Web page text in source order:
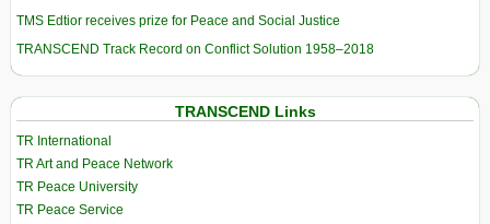
TMS Edtior receives prize for Peace and Social Justice
TRANSCEND Track Record on Conflict Solution 1958–2018
TRANSCEND Links
TR International
TR Art and Peace Network
TR Peace University
TR Peace Service